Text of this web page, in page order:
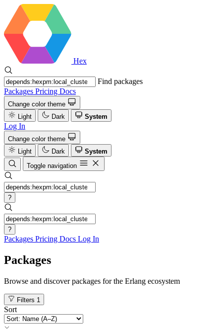
Hex
Find packages
Packages Pricing Docs
Change color theme
Light
Dark System
Log In
Change color theme
Light
Dark
System
Toggle navigation
?
?
Packages Pricing Docs Log In
Packages
Browse and discover packages for the Erlang ecosystem
Filters 1
Sort